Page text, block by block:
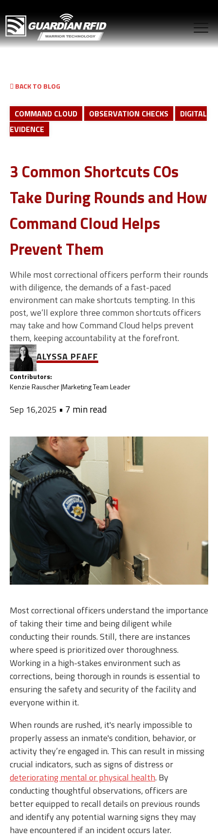
BACK TO BLOG
COMMAND CLOUD OBSERVATION CHECKS
DIGITAL
EVIDENCE
3 Common Shortcuts COs
Take During Rounds and How
Command Cloud Helps
Prevent Them
While most correctional officers perform their rounds
with diligence, the demands of a fast-paced
environment can make shortcuts tempting. In this
post, we’ll explore three common shortcuts officers
may take and how Command Cloud helps prevent
them, keeping accountability at the forefront.
ALYSSA PFAFF
Contributors:
Kenzie Rauscher |Marketing Team Leader
Sep 16,2025 • 7 min read
Most correctional officers understand the importance
of taking their time and being diligent while
conducting their rounds. Still, there are instances
where speed is prioritized over thoroughness.
Working in a high-stakes environment such as
corrections, being thorough in rounds is essential to
ensuring the safety and security of the facility and
everyone within it.
When rounds are rushed, it's nearly impossible to
properly assess an inmate's condition, behavior, or
activity they’re engaged in. This can result in missing
crucial indicators, such as signs of distress or
deteriorating mental or physical health. By
conducting thoughtful observations, officers are
better equipped to recall details on previous rounds
and identify any potential warning signs they may
have encountered if an incident occurs later.